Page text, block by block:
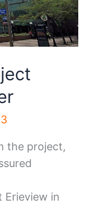
the project,
in